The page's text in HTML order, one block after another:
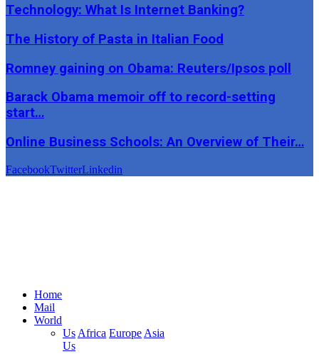
Technology: What Is Internet Banking?
The History of Pasta in Italian Food
Romney gaining on Obama: Reuters/Ipsos poll
Barack Obama memoir off to record-setting
start…
Online Business Schools: An Overview of Their…
FacebookTwitterLinkedin
Home
Mail
World
Us Africa Europe Asia
Us